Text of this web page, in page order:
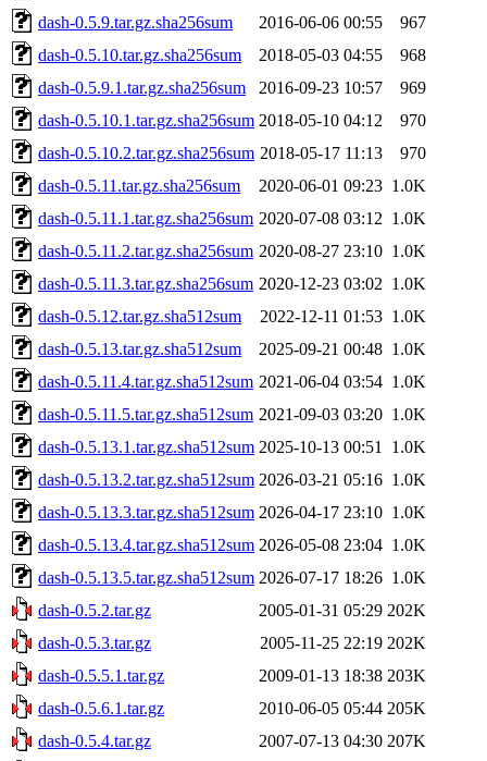
dash-0.5.9.tar.gz.sha256sum
2016-06-06 00:55
967
dash-0.5.10.tar.gz.sha256sum
2018-05-03 04:55
968
dash-0.5.9.1.tar.gz.sha256sum
2016-09-23 10:57
969
dash-0.5.10.1.tar.gz.sha256sum 2018-05-10 04:12
970
dash-0.5.10.2.tar.gz.sha256sum 2018-05-17 11:13
970
dash-0.5.11.tar.gz.sha256sum
2020-06-01 09:23 1.0K
dash-0.5.11.1.tar.gz.sha256sum 2020-07-08 03:12 1.0K
dash-0.5.11.2.tar.gz.sha256sum 2020-08-27 23:10 1.0K
dash-0.5.11.3.tar.gz.sha256sum 2020-12-23 03:02 1.0K
dash-0.5.12.tar.gz.sha512sum
2022-12-11 01:53 1.0K
dash-0.5.13.tar.gz.sha512sum
2025-09-21 00:48 1.0K
dash-0.5.11.4.tar.gz.sha512sum 2021-06-04 03:54 1.0K
dash-0.5.11.5.tar.gz.sha512sum 2021-09-03 03:20 1.0K
dash-0.5.13.1.tar.gz.sha512sum 2025-10-13 00:51
1.0K
dash-0.5.13.2.tar.gz.sha512sum 2026-03-21 05:16 1.0K
dash-0.5.13.3.tar.gz.sha512sum 2026-04-17 23:10 1.0K
dash-0.5.13.4.tar.gz.sha512sum 2026-05-08 23:04 1.0K
dash-0.5.13.5.tar.gz.sha512sum 2026-07-17 18:26 1.0K
dash-0.5.2.tar.gz
2005-01-31 05:29 202K
dash-0.5.3.tar.gz
2005-11-25 22:19 202K
dash-0.5.5.1.tar.gz
2009-01-13 18:38 203K
dash-0.5.6.1.tar.gz
2010-06-05 05:44 205K
dash-0.5.4.tar.gz
2007-07-13 04:30 207K